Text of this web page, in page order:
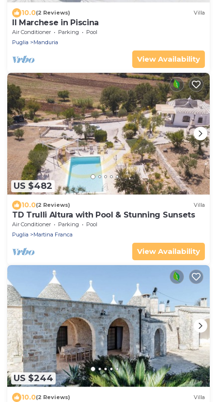
10.0(2 Reviews) Villa
Il Marchese in Piscina
Air Conditioner Parking
Pool
Puglia
Manduria
View Availability
US $482
10.0(2 Reviews) Villa
TD Trulli Altura with Pool & Stunning Sunsets
Air Conditioner Parking
Pool
Puglia
Martina Franca
View Availability
US $244
10.0(2 Reviews) Villa